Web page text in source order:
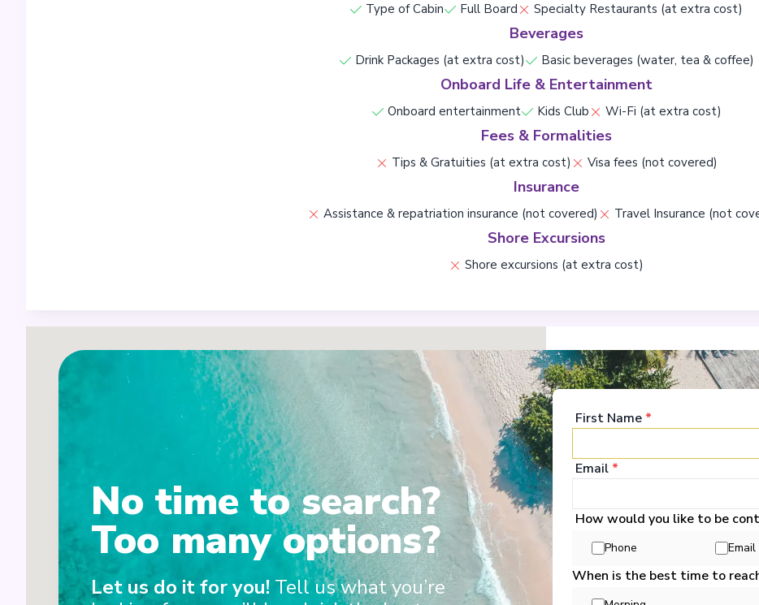
Type of Cabin Full Board Specialty Restaurants (at extra cost)
Beverages
Drink Packages (at extra cost) Basic beverages (water, tea & coffee)
Onboard Life & Entertainment
Onboard entertainment Kids Club Wi-Fi (at extra cost)
Fees & Formalities
Tips & Gratuities (at extra cost) Visa fees (not covered)
Insurance
Assistance & repatriation insurance (not covered) Travel Insurance (not
Shore Excursions
Shore excursions (at extra cost)
1+5
Ports of
Miami, Florida
Arrive
2
Arrive: 02/11/2026 07:00-
View More Details &
No time to search?
Too many options?
Let us do it for you! Tell us what you’re
First Name *
Email *
How would you like to be
Phone Email
When is the best time to